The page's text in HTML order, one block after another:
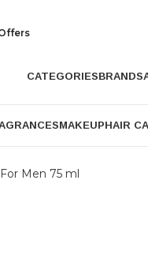
CATEGORIESBRANDS
MAKEUPHAIR